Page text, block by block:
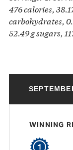
476 calories,
carbohydrates,
52.49 g sugars,
WINNING